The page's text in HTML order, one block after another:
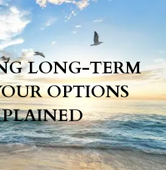
LONG-TERM
OPTIONS